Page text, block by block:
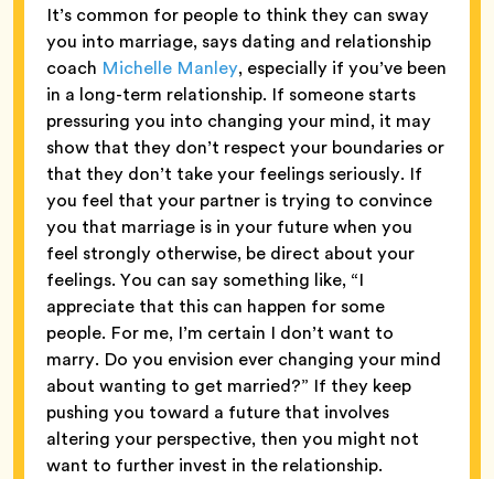
It’s common for people to think they can sway
you into marriage, says dating and relationship
coach Michelle Manley, especially if you’ve been
in a long-term relationship. If someone starts
pressuring you into changing your mind, it may
show that they don’t respect your boundaries or
that they don’t take your feelings seriously. If
you feel that your partner is trying to convince
you that marriage is in your future when you
feel strongly otherwise, be direct about your
feelings. You can say something like, “I
appreciate that this can happen for some
people. For me, I’m certain I don’t want to
marry. Do you envision ever changing your mind
about wanting to get married?” If they keep
pushing you toward a future that involves
altering your perspective, then you might not
want to further invest in the relationship.